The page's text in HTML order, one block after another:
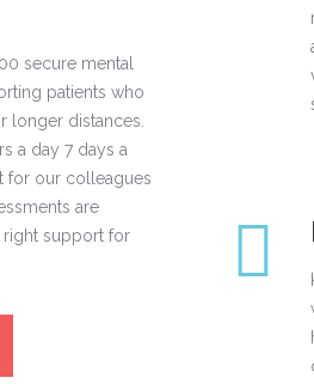
secure mental
patients who
longer distances.
a day 7 days a
for our colleagues
are
support for